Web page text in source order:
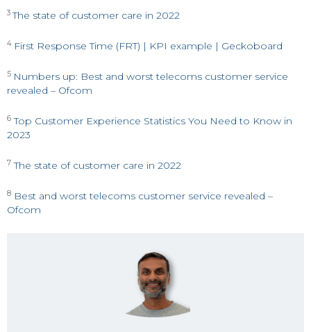
3The state of customer care in 2022
4 First Response Time (FRT) | KPI example | Geckoboard
5 Numbers up: Best and worst telecoms customer service
revealed – Ofcom
6 Top Customer Experience Statistics You Need to Know in
2023
7 The state of customer care in 2022
8 Best and worst telecoms customer service revealed –
Ofcom